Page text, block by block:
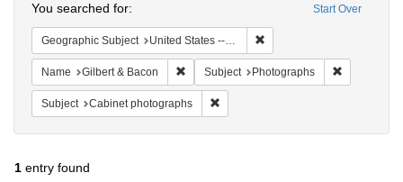
Start Over
You searched for:
Geographic Subject United States -- Pennsylvania
Name Gilbert & Bacon Remove constraint Name: Gilbert & Bacon
Subject Photographs
Subject Cabinet photographs
1 entry found